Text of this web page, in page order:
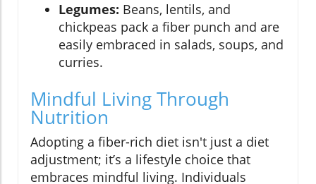
Legumes: Beans, lentils, and
chickpeas pack a fiber punch and are
easily embraced in salads, soups, and
curries.
Mindful Living Through
Nutrition
Adopting a fiber-rich diet isn't just a diet
adjustment; it’s a lifestyle choice that
embraces mindful living. Individuals